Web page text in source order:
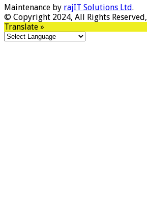
Maintenance by rajIT Solutions Ltd.
© Copyright 2024, All Rights Reserved,
Translate »